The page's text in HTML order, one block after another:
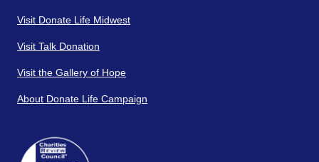
Visit Donate Life Midwest
Visit Talk Donation
Visit the Gallery of Hope
About Donate Life Campaign